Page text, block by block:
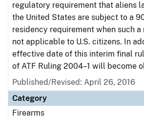
regulatory requirement that aliens
the United States are subject to a
residency requirement when such
not applicable to U.S. citizens. In
effective date of this interim final
of ATF Ruling 2004–1 will become
Published/Revised: April 26, 2016
Category
Firearms